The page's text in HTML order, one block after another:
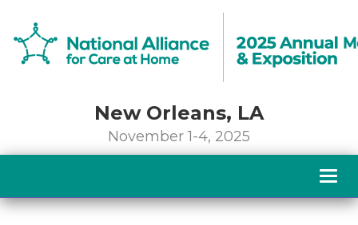
New Orleans, LA
November 1-4, 2025